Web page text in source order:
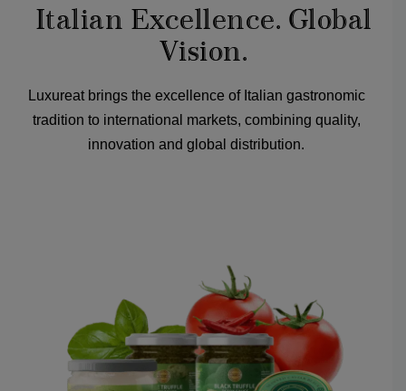
Italian Excellence. Global
Vision.
Luxureat brings the excellence of Italian gastronomic
tradition to international markets, combining quality,
innovation and global distribution.